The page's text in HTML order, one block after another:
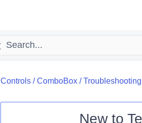
Controls/ComboBox/Troubleshooting
New to